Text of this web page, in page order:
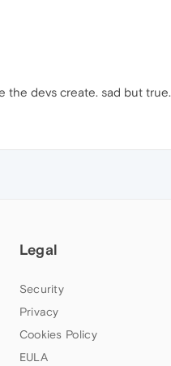
the devs create. sad but true.
Legal
Security
Privacy
Cookies Policy
EULA